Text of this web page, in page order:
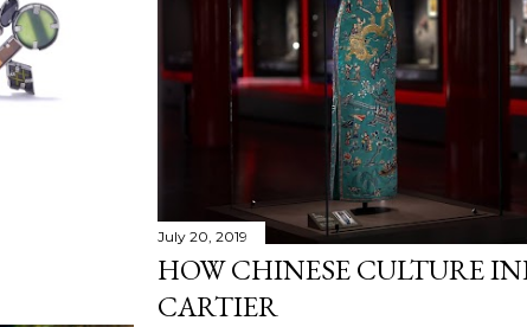
July 20, 2019
HOW CHINESE CULTURE
CARTIER